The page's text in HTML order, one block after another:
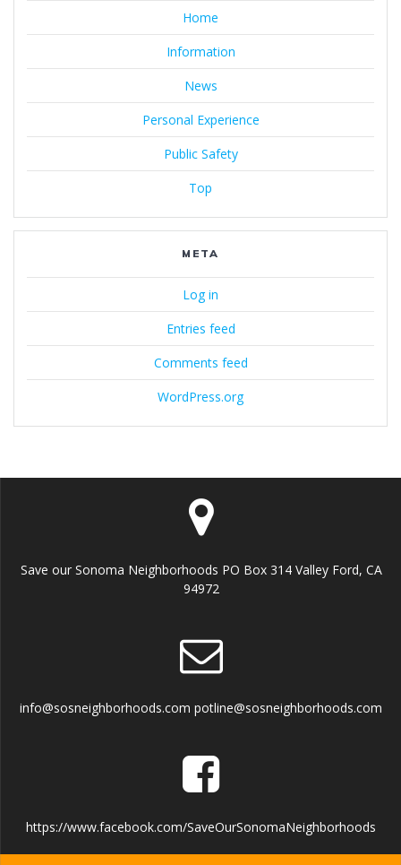
Home
Information
News
Personal Experience
Public Safety
Top
META
Log in
Entries feed
Comments feed
WordPress.org
Save our Sonoma Neighborhoods PO Box 314 Valley Ford, CA
94972
info@sosneighborhoods.com potline@sosneighborhoods.com
https://www.facebook.com/SaveOurSonomaNeighborhoods